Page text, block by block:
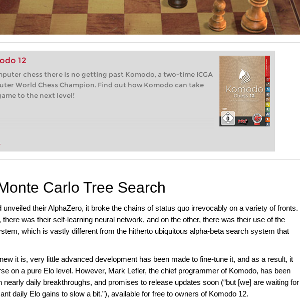
12
chess there is no getting past Komodo, a two-time ICGA
World Chess Champion. Find out how Komodo can take
to the next level!
Carlo Tree Search
unveiled their AlphaZero, it broke the chains of status quo irrevocably on a variety of fronts.
there was their self-learning neural network, and on the other, there was their use of the
which is vastly different from the hitherto ubiquitous alpha-beta search system that
it is, very little advanced development has been made to fine-tune it, and as a result, it
on a pure Elo level. However, Mark Lefler, the chief programmer of Komodo, has been
nearly daily breakthroughs, and promises to release updates soon (“but [we] are waiting for
daily Elo gains to slow a bit.”), available for free to owners of Komodo 12.